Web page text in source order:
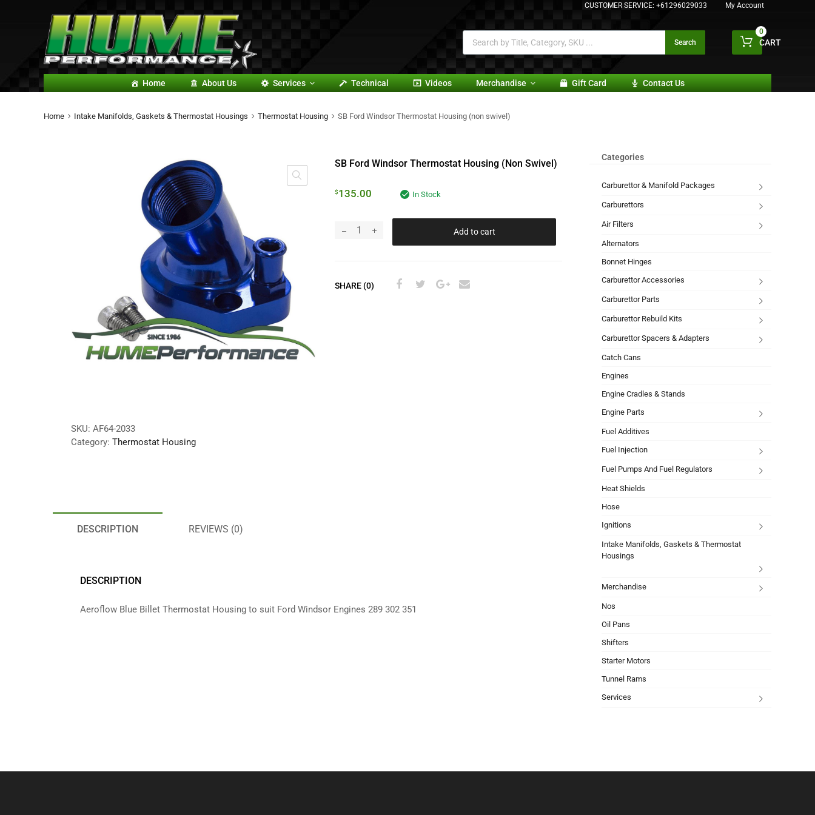
CUSTOMER SERVICE: +61296029033 My Account
Search CART
0
Home About Us Services Technical Videos Merchandise Gift Card Contact Us
Home Intake Manifolds, Gaskets & Thermostat Housings Thermostat Housing SB Ford Windsor Thermostat Housing (non swivel)
SB Ford Windsor Thermostat Housing (non Swivel)
$135.00 In Stock
Add to cart
SHARE (0)
SKU: AF64-2033
Category: Thermostat Housing
DESCRIPTION REVIEWS (0)
DESCRIPTION
Aeroflow Blue Billet Thermostat Housing to suit Ford Windsor Engines 289 302 351
Categories
Carburettor & Manifold Packages
Carburettors
Air Filters
Alternators
Bonnet Hinges
Carburettor Accessories
Carburettor Parts
Carburettor Rebuild Kits
Carburettor Spacers & Adapters
Catch Cans
Engines
Engine Cradles & Stands
Engine Parts
Fuel Additives
Fuel Injection
Fuel Pumps And Fuel Regulators
Heat Shields
Hose
Ignitions
Intake Manifolds, Gaskets & Thermostat
Housings
Merchandise
Nos
Oil Pans
Shifters
Starter Motors
Tunnel Rams
Services